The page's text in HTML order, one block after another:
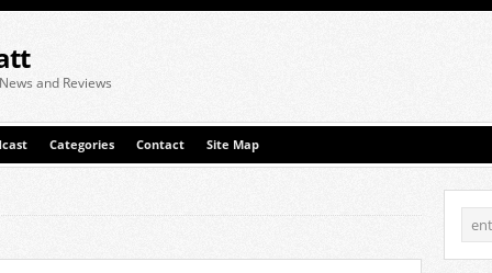
and Reviews
Categories Contact Site Map